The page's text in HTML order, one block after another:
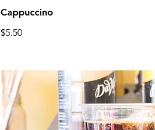
Cappuccino
$5.50